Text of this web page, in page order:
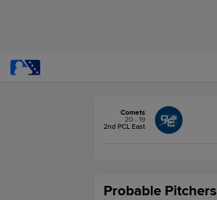
Comets
20 - 19
2nd PCL East
Probable Pitchers